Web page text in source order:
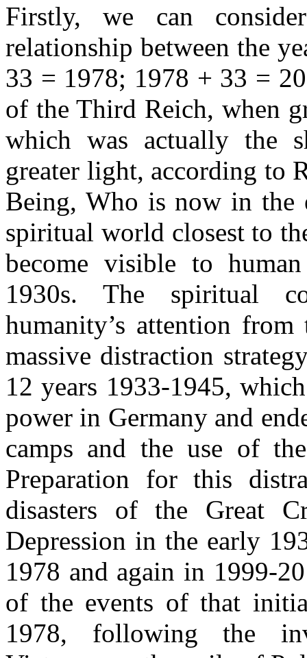
Firstly, we can
relationship between the
33 = 1978; 1978 + 33 =
of the Third Reich, when
which was actually the
greater light, according to
Being, Who is now in the
spiritual world closest to
become visible to
1930s. The spiritual
humanity’s attention
massive distraction
12 years 1933-1945,
power in Germany and
camps and the use of
Preparation for this
disasters of the Great
Depression in the early
1978 and again in 1999-
of the events of that
1978, following the